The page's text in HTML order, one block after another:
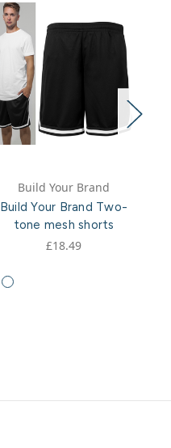
Build Your Brand
Build Your Brand Two-
tone mesh shorts
£18.49